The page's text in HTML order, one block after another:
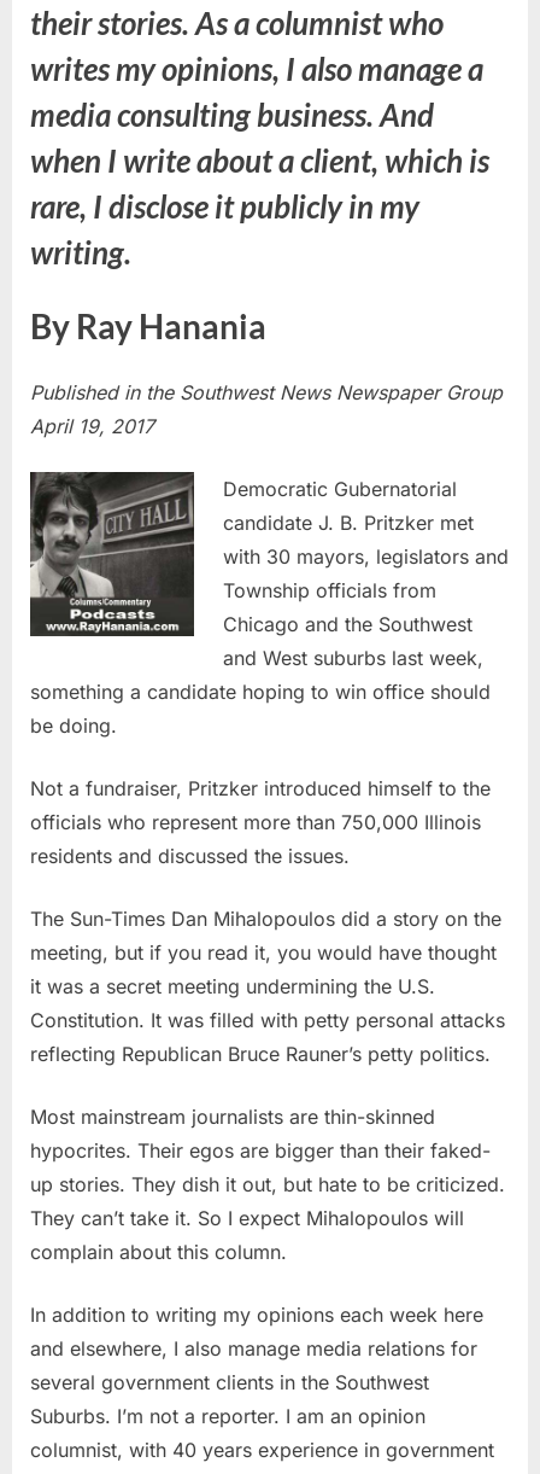
their stories. As a columnist who
writes my opinions, I also manage a
media consulting business. And
when I write about a client, which is
rare, I disclose it publicly in my
writing.
By Ray Hanania
Published in the Southwest News Newspaper Group
April 19, 2017
Democratic Gubernatorial
candidate J. B. Pritzker met
with 30 mayors, legislators and
Township officials from
Chicago and the Southwest
and West suburbs last week,
something a candidate hoping to win office should
be doing.
Not a fundraiser, Pritzker introduced himself to the
officials who represent more than 750,000 Illinois
residents and discussed the issues.
The Sun-Times Dan Mihalopoulos did a story on the
meeting, but if you read it, you would have thought
it was a secret meeting undermining the U.S.
Constitution. It was filled with petty personal attacks
reflecting Republican Bruce Rauner’s petty politics.
Most mainstream journalists are thin-skinned
hypocrites. Their egos are bigger than their faked-
up stories. They dish it out, but hate to be criticized.
They can’t take it. So I expect Mihalopoulos will
complain about this column.
In addition to writing my opinions each week here
and elsewhere, I also manage media relations for
several government clients in the Southwest
Suburbs. I’m not a reporter. I am an opinion
columnist, with 40 years experience in government